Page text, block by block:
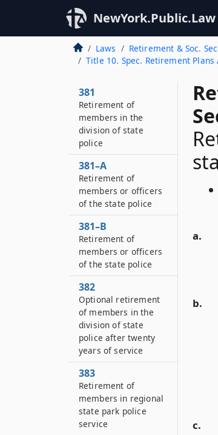
NewYork.Public.Law
Laws Retirement & Soc.
Title 10. Spec. Retirement
a.
b.
c.
381
Retirement of
members in the
division of state
police
381–A
Retirement of
members or officers
of the state police
381–B
Retirement of
members or officers
of the state police
382
Optional retirement
of members in the
division of state
police after twenty
years of service
383
Retirement of
members in regional
state park police
service